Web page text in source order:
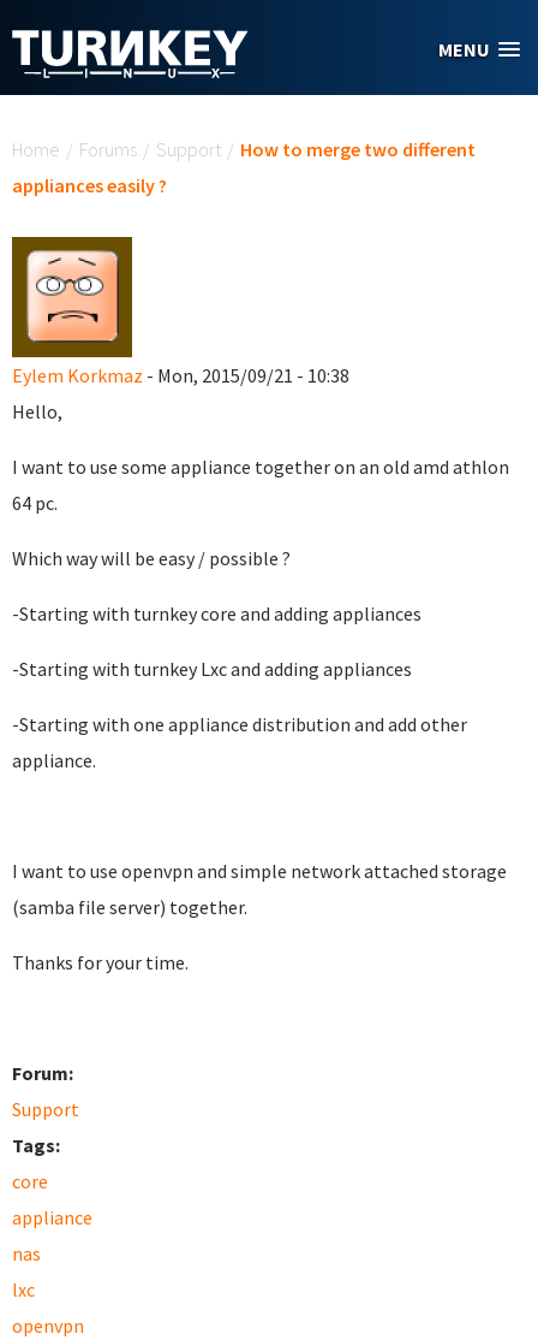
MENU
Home / Forums / Support / How to merge two different
appliances easily ?
Eylem Korkmaz - Mon, 2015/09/21 - 10:38
Hello,
I want to use some appliance together on an old amd athlon
64 pc.
Which way will be easy / possible ?
-Starting with turnkey core and adding appliances
-Starting with turnkey Lxc and adding appliances
-Starting with one appliance distribution and add other
appliance.
I want to use openvpn and simple network attached storage
(samba file server) together.
Thanks for your time.
Forum:
Support
Tags:
core
appliance
nas
lxc
openvpn